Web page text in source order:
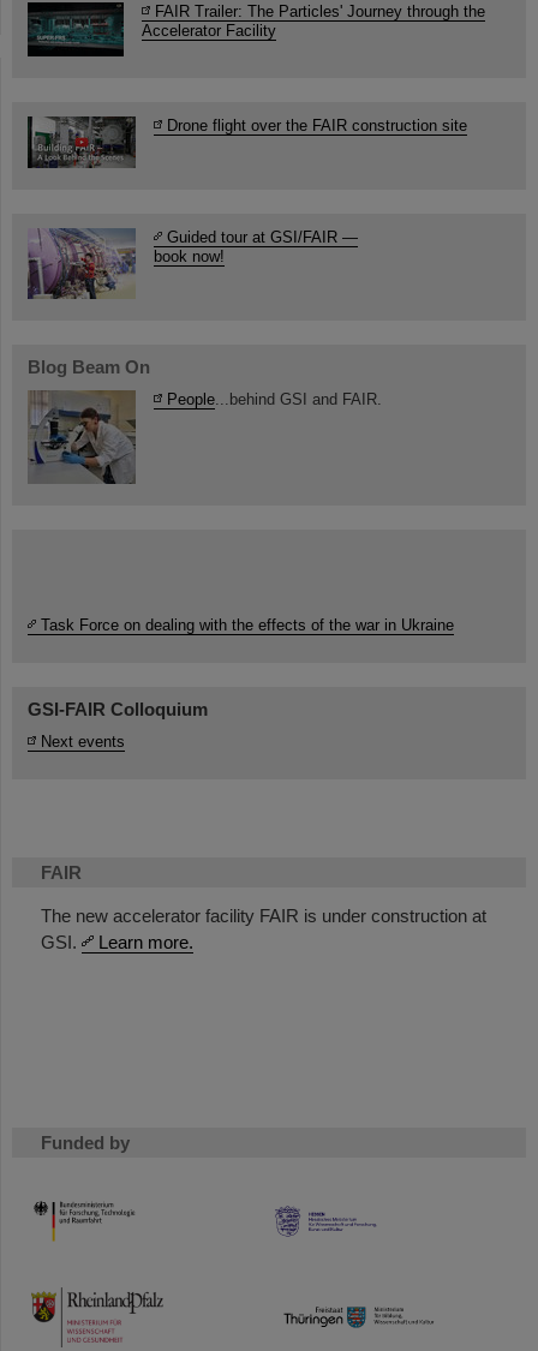
FAIR
The new accelerator facility FAIR is under construction at
GSI.
Learn more.
Funded by
HMWK
TMWWDG
FAIR Trailer: The Particles' Journey through the
Accelerator Facility
Drone flight over the FAIR construction site
Guided tour at GSI/FAIR —
book now!
Blog Beam On
People ...behind GSI and FAIR.
Task Force on dealing with the effects of the war in Ukraine
GSI-FAIR Colloquium
Next events